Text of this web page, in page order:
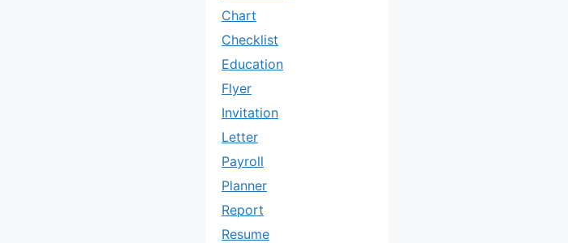
Chart
Checklist
Education
Flyer
Invitation
Letter
Payroll
Planner
Report
Resume